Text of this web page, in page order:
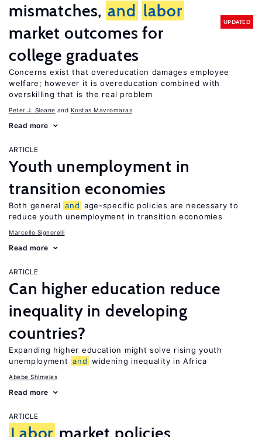
mismatches, and labor
market outcomes for
college graduates
UPDATED
Concerns exist that overeducation damages employee
welfare; however it is overeducation combined with
overskilling that is the real problem
Peter J. Sloane Kostas Mavromaras
Read more
ARTICLE
Youth unemployment in
transition economies
Both general and age-specific policies are necessary to
reduce youth unemployment in transition economies
Marcello Signorelli
Read more
ARTICLE
Can higher education reduce
inequality in developing
countries?
Expanding higher education might solve rising youth
unemployment and widening inequality in Africa
Abebe Shimeles
Read more
ARTICLE
Labor market policies,